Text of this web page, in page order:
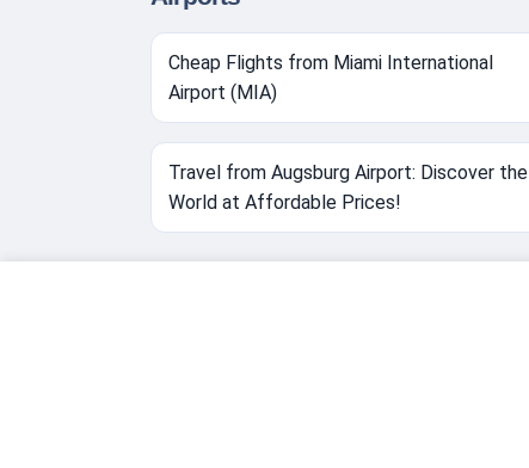
Cheap Flights from Miami International
Airport (MIA)
Travel from Augsburg Airport: Discover the
World at Affordable Prices!